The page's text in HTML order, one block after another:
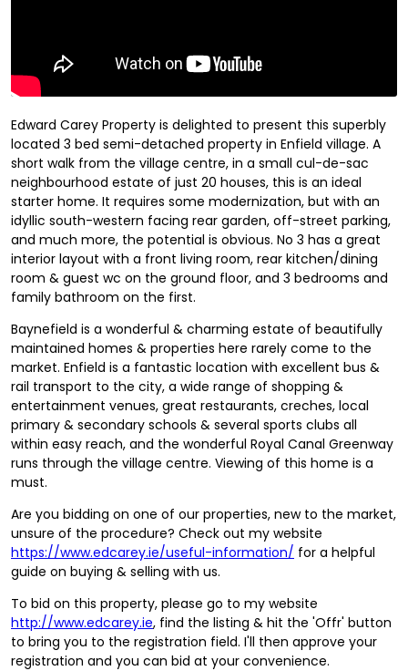
Edward Carey Property is delighted to present this superbly
located 3 bed semi-detached property in Enfield village. A
short walk from the village centre, in a small cul-de-sac
neighbourhood estate of just 20 houses, this is an ideal
starter home. It requires some modernization, but with an
idyllic south-western facing rear garden, off-street parking,
and much more, the potential is obvious. No 3 has a great
interior layout with a front living room, rear kitchen/dining
room & guest wc on the ground floor, and 3 bedrooms and
family bathroom on the first.
Baynefield is a wonderful & charming estate of beautifully
maintained homes & properties here rarely come to the
market. Enfield is a fantastic location with excellent bus &
rail transport to the city, a wide range of shopping &
entertainment venues, great restaurants, creches, local
primary & secondary schools & several sports clubs all
within easy reach, and the wonderful Royal Canal Greenway
runs through the village centre. Viewing of this home is a
must.
Are you bidding on one of our properties, new to the market,
unsure of the procedure? Check out my website
https://www.edcarey.ie/useful-information/ for a helpful
guide on buying & selling with us.
To bid on this property, please go to my website
http://www.edcarey.ie, find the listing & hit the 'Offr' button
to bring you to the registration field. I'll then approve your
registration and you can bid at your convenience.